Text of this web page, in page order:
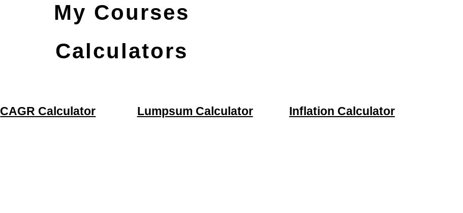
My Courses
Calculators
CAGR Calculator Lumpsum Calculator Inflation Calculator